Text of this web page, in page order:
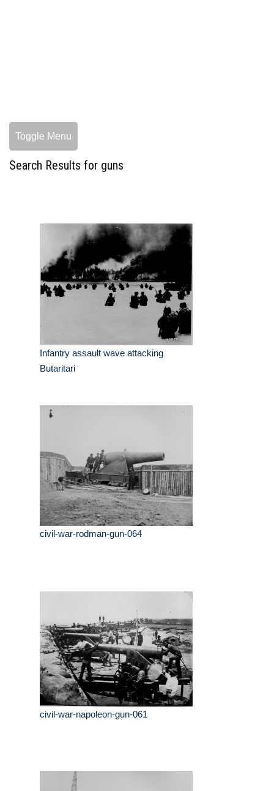
Toggle Menu
Search Results for guns
Infantry assault wave attacking
Butaritari
civil-war-rodman-gun-064
civil-war-napoleon-gun-061